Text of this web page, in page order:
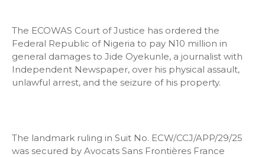
The ECOWAS Court of Justice has ordered the
Federal Republic of Nigeria to pay N10 million in
general damages to Jide Oyekunle, a journalist with
Independent Newspaper, over his physical assault,
unlawful arrest, and the seizure of his property.
The landmark ruling in Suit No. ECW/CCJ/APP/29/25
was secured by Avocats Sans Frontières France